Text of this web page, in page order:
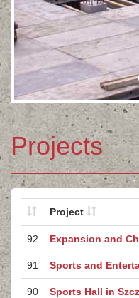
Projects
Project
92 Expansion and
91 Sports and
90 Sports Hall in